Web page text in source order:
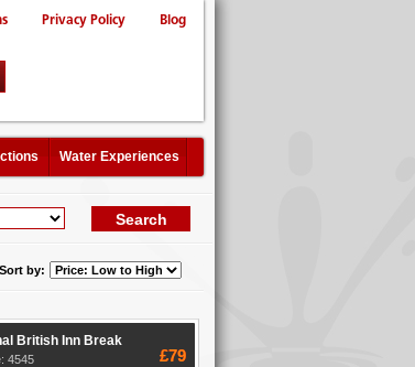
Privacy Policy Blog
Water Experiences
Sort by:
British Inn Break
4545 £79